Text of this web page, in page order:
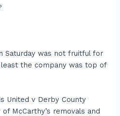
Saturday was not fruitful for
the company was top of
United v Derby County
McCarthy’s removals and